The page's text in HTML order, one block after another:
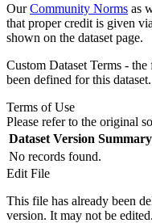
OurCommunity Norms as
that proper credit is given
shown on the dataset page.
Custom Dataset Terms -
been defined for this dataset.
Terms of Use
Please refer to the original
Dataset Version Summary
No records found.
Edit File
This file has already been
version. It may not be edited.